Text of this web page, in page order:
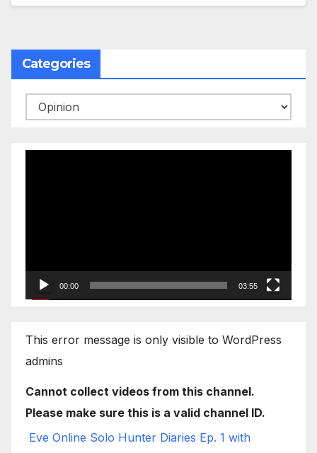
Categories
Categories
00:00 03:55
This error message is only visible to WordPress
admins
Cannot collect videos from this channel.
Please make sure this is a valid channel ID.
Eve Online Solo Hunter Diaries Ep. 1 with